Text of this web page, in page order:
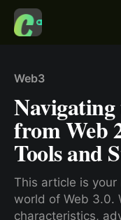
Web3
from Web
Tools and
This article is
world of Web 3.0.
characteristics,